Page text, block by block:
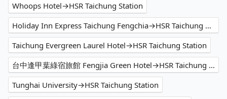
Whoops Hotel→HSR Taichung Station
Holiday Inn Express Taichung Fengchia→HSR Taichung Station
Taichung Evergreen Laurel Hotel→HSR Taichung Station
台中逢甲葉綠宿旅館 Fengjia Green Hotel→HSR Taichung Station
Tunghai University→HSR Taichung Station